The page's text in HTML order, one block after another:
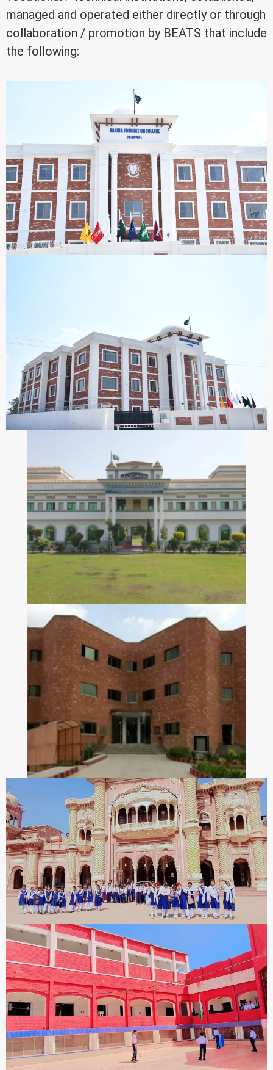
managed and operated either directly or through
collaboration / promotion by BEATS that include
the following: